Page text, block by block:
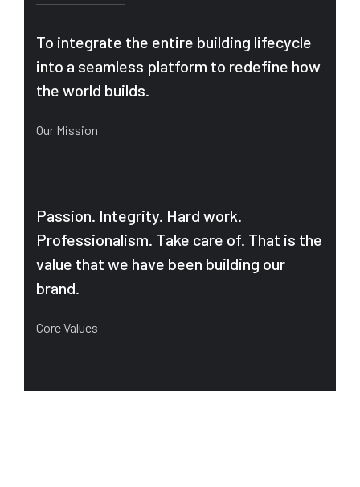
To integrate the entire building lifecycle
into a seamless platform to redefine how
the world builds.
Our Mission
Passion. Integrity. Hard work.
Professionalism. Take care of. That is the
value that we have been building our
brand.
Core Values